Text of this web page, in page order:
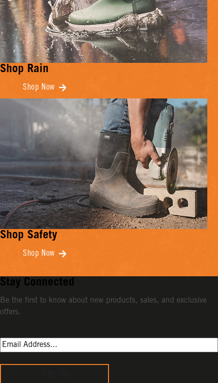
Shop Rain
Shop Now
Shop Safety
Shop Now
Stay Connected
Be the first to know about new products, sales, and exclusive
offers.